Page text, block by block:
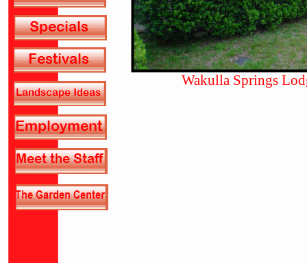
Wakulla Springs